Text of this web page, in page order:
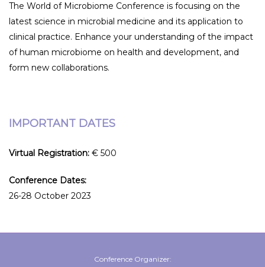
The World of Microbiome Conference is focusing on the
latest science in microbial medicine and its application to
clinical practice. Enhance your understanding of the impact
of human microbiome on health and development, and
form new collaborations.
IMPORTANT DATES
Virtual Registration: € 500
Conference Dates:
26-28 October 2023
Conference Organizer: